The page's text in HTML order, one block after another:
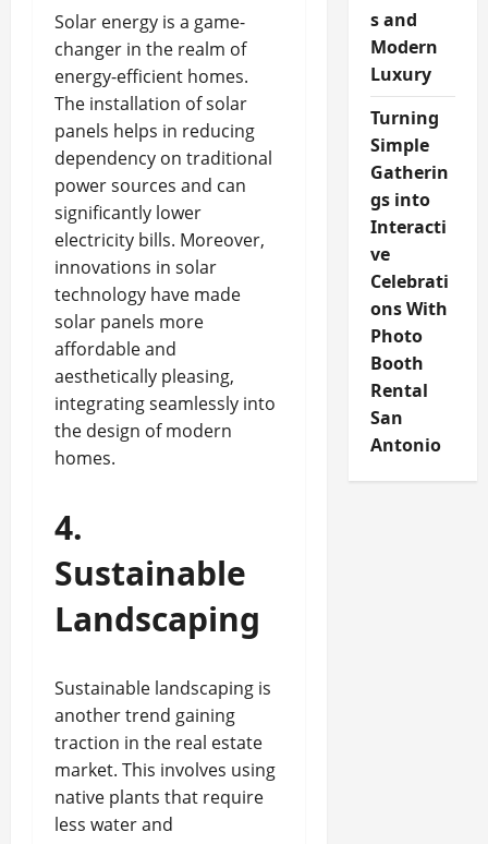
Solar energy is a game-
changer in the realm of
energy-efficient homes.
The installation of solar
panels helps in reducing
dependency on traditional
power sources and can
significantly lower
electricity bills. Moreover,
innovations in solar
technology have made
solar panels more
affordable and
aesthetically pleasing,
integrating seamlessly into
the design of modern
homes.
4.
Sustainable
Landscaping
Sustainable landscaping is
another trend gaining
traction in the real estate
market. This involves using
native plants that require
less water and
s and
Modern
Luxury
Turning
Simple
Gatherin
gs into
Interacti
ve
Celebrati
ons With
Photo
Booth
Rental
San
Antonio